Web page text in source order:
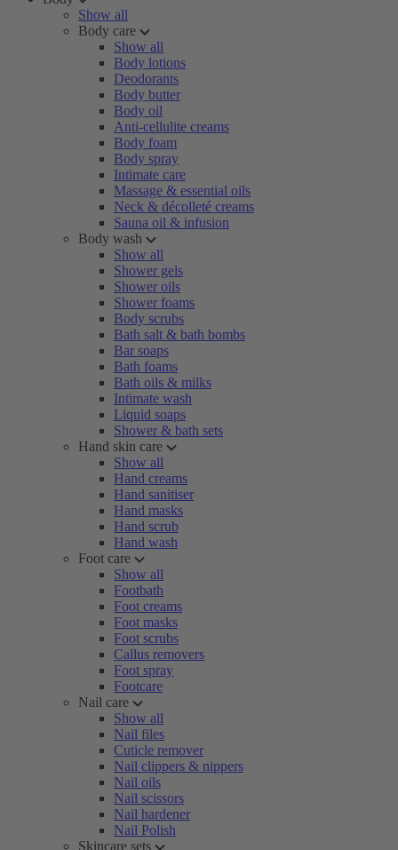
Show all
Body care
Show all
Body lotions
Deodorants
Body butter
Body oil
Anti-cellulite creams
Body foam
Body spray
Intimate care
Massage & essential oils
Neck & décolleté creams
Sauna oil & infusion
Body wash
Show all
Shower gels
Shower oils
Shower foams
Body scrubs
Bath salt & bath bombs
Bar soaps
Bath foams
Bath oils & milks
Intimate wash
Liquid soaps
Shower & bath sets
Hand skin care
Show all
Hand creams
Hand sanitiser
Hand masks
Hand scrub
Hand wash
Foot care
Show all
Footbath
Foot creams
Foot masks
Foot scrubs
Callus removers
Foot spray
Footcare
Nail care
Show all
Nail files
Cuticle remover
Nail clippers & nippers
Nail oils
Nail scissors
Nail hardener
Nail Polish
Skincare sets